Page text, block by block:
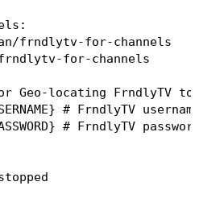
frndlytv-for-channels
for-channels
Geo-locating FrndlyTV to
# FrndlyTV
# FrndlyTV